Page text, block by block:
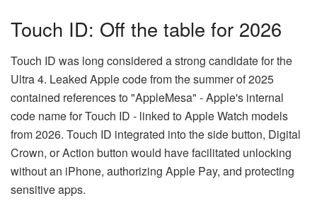
Touch ID: Off the table for 2026
Touch ID was long considered a strong candidate for the
Ultra 4. Leaked Apple code from the summer of 2025
contained references to "AppleMesa" - Apple's internal
code name for Touch ID - linked to Apple Watch models
from 2026. Touch ID integrated into the side button, Digital
Crown, or Action button would have facilitated unlocking
without an iPhone, authorizing Apple Pay, and protecting
sensitive apps.